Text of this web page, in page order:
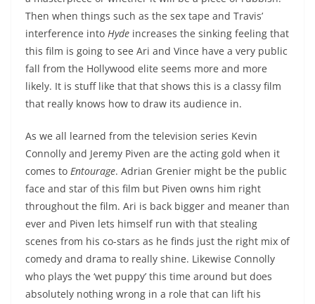
Then when things such as the sex tape and Travis’
interference into Hyde increases the sinking feeling that
this film is going to see Ari and Vince have a very public
fall from the Hollywood elite seems more and more
likely. It is stuff like that that shows this is a classy film
that really knows how to draw its audience in.
As we all learned from the television series Kevin
Connolly and Jeremy Piven are the acting gold when it
comes to Entourage. Adrian Grenier might be the public
face and star of this film but Piven owns him right
throughout the film. Ari is back bigger and meaner than
ever and Piven lets himself run with that stealing
scenes from his co-stars as he finds just the right mix of
comedy and drama to really shine. Likewise Connolly
who plays the ‘wet puppy’ this time around but does
absolutely nothing wrong in a role that can lift his